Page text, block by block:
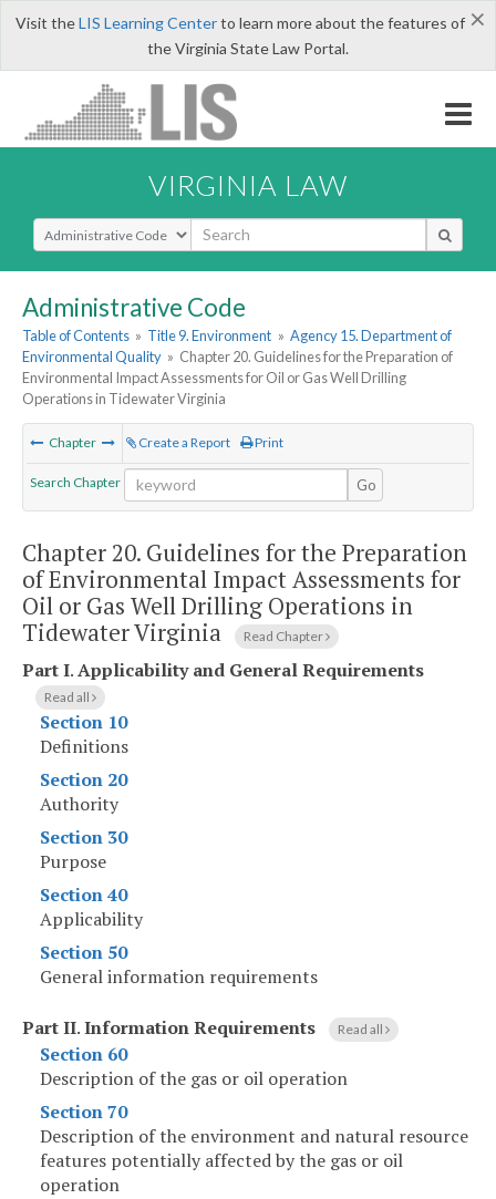
×
Visit theLIS Learning Centerto learn more about the features of
the Virginia State Law Portal.
VIRGINIA LAW
Select Search Type
Administrative Code
Table of Contents » Title 9. Environment » Agency 15. Department of
Environmental Quality » Chapter 20. Guidelines for the Preparation of
Environmental Impact Assessments for Oil or Gas Well Drilling
Operations in Tidewater Virginia
Chapter Create a Report Print
Search Chapter Go
Chapter 20. Guidelines for the Preparation
of Environmental Impact Assessments for
Oil or Gas Well Drilling Operations in
Tidewater Virginia
Read Chapter
Part I.Applicability and General Requirements
Read all
Section 10
Definitions
Section 20
Authority
Section 30
Purpose
Section 40
Applicability
Section 50
General information requirements
Part II.Information Requirements Read all
Section 60
Description of the gas or oil operation
Section 70
Description of the environment and natural resource
features potentially affected by the gas or oil
operation